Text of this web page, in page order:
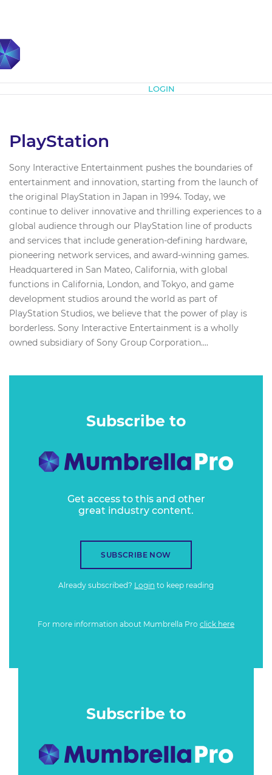
LOGIN
PlayStation
Sony Interactive Entertainment pushes the boundaries of
entertainment and innovation, starting from the launch of
the original PlayStation in Japan in 1994. Today, we
continue to deliver innovative and thrilling experiences to a
global audience through our PlayStation line of products
and services that include generation-defining hardware,
pioneering network services, and award-winning games.
Headquartered in San Mateo, California, with global
functions in California, London, and Tokyo, and game
development studios around the world as part of
PlayStation Studios, we believe that the power of play is
borderless. Sony Interactive Entertainment is a wholly
owned subsidiary of Sony Group Corporation....
Subscribe to
Get access to this and other
great industry content.
SUBSCRIBE NOW
Already subscribed? Login to keep reading
For more information about Mumbrella Pro click here
Subscribe to